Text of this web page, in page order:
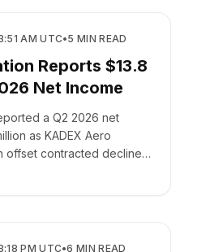
AM UTC•5 MIN READ
Reports $13.8
Net Income
a Q2 2026 net
as KADEX Aero
offset contracted declines
PM UTC•6 MIN READ